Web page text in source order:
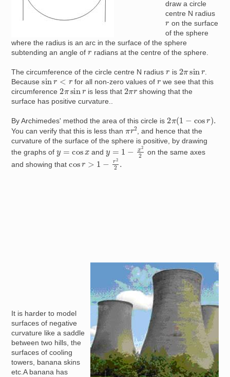
draw a circle
centre N radius
r on the surface
of the sphere
where the radius is an arc in the surface of the sphere
subtending an angle ofr radians at the centre of the sphere.
The circumference of the circle centre N radiusr is 2πsin r .
Becausesin r< r for all non-zero values ofr we see that this
circumference2πsin r is less that2πr showing that the
surface has positive curvature..
By Archimedes' method the area of this circle is2 π(1 ).
You can verify that this is less than
πr2
, and hence that the
curvature of the surface of the sphere is positive, by drawing
the graphs ofy =cosx and
y =1−x22
on the same axes
and showing that
2
It is harder to model
surfaces of negative
curvature like a saddle
between two hills, the
surfaces of cooling
towers, banana skins
etc.A banana has